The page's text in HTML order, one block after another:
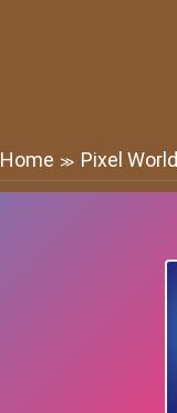
Home ≫ Pixel World